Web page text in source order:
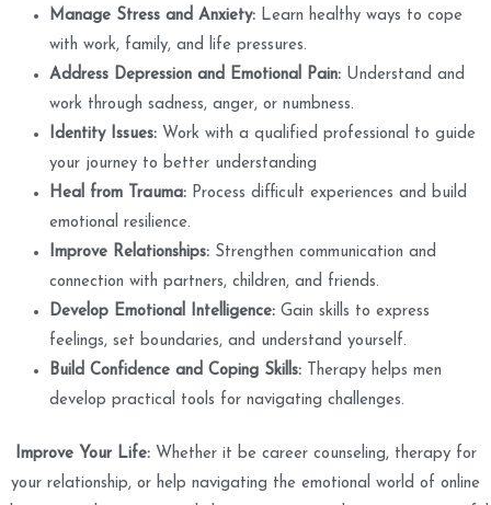
Manage Stress and Anxiety: Learn healthy ways to cope
with work, family, and life pressures.
Address Depression and Emotional Pain: Understand and
work through sadness, anger, or numbness.
Identity Issues: Work with a qualified professional to guide
your journey to better understanding
Heal from Trauma: Process difficult experiences and build
emotional resilience.
Improve Relationships: Strengthen communication and
connection with partners, children, and friends.
Develop Emotional Intelligence: Gain skills to express
feelings, set boundaries, and understand yourself.
Build Confidence and Coping Skills: Therapy helps men
develop practical tools for navigating challenges.
Improve Your Life:Whether it be career counseling, therapy for
your relationship, or help navigating the emotional world of online